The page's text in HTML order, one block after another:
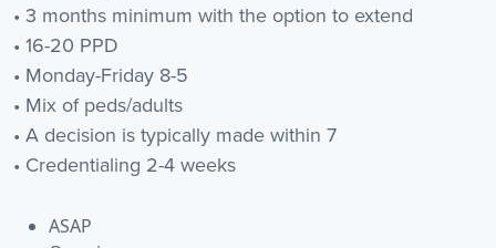
• 3 months minimum with the option to extend
• 16-20 PPD
• Monday-Friday 8-5
• Mix of peds/adults
• A decision is typically made within 7
• Credentialing 2-4 weeks
ASAP